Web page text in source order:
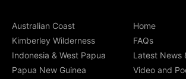
Australian Coast
Kimberley Wilderness
Indonesia & West Papua
Papua New Guinea
Home
FAQs
Latest News
Video and